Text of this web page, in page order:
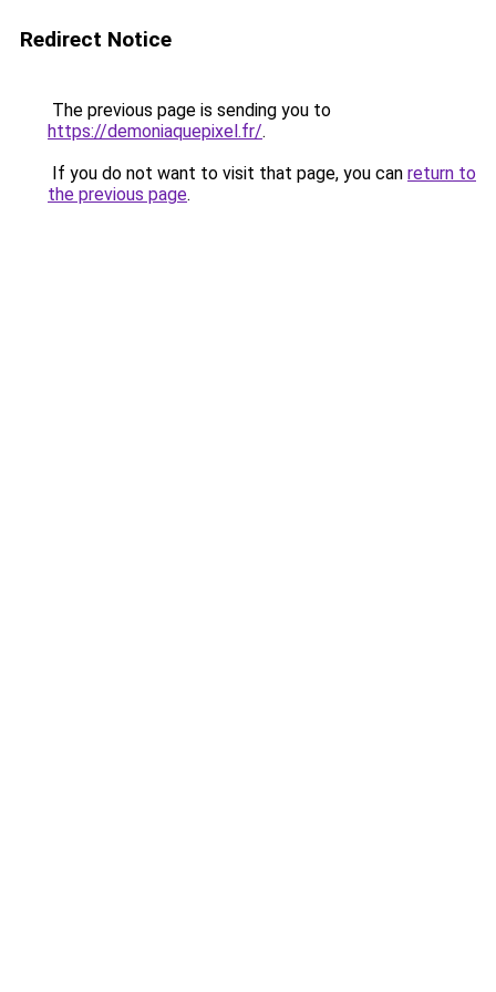
Redirect Notice
The previous page is sending you to
https://demoniaquepixel.fr/.
If you do not want to visit that page, you can return to
the previous page.